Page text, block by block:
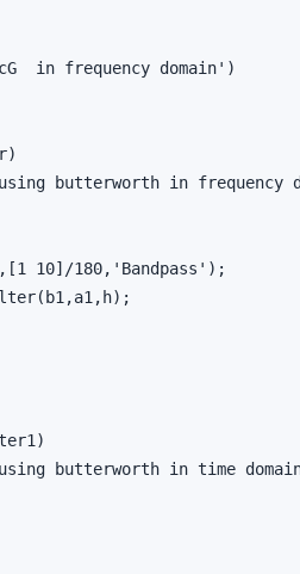
in frequency domain')
butterworth in frequency
10]/180,'Bandpass');
butterworth in time